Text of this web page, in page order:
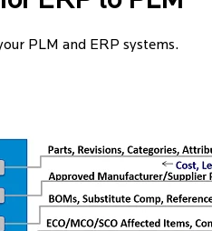
PLM and ERP systems.